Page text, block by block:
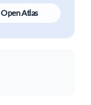
Open Atlas